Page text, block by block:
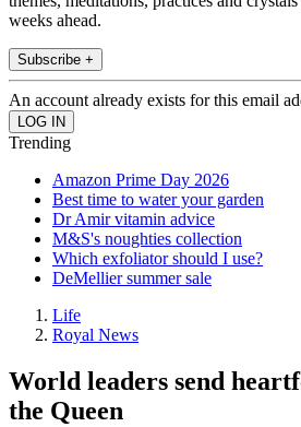
weeks ahead.
Subscribe +
An account already exists for this email
Trending
Amazon Prime Day 2026
Best time to water your garden
Dr Amir vitamin advice
M&S's noughties collection
Which exfoliator should I use?
DeMellier summer sale
Life
Royal News
World leaders send
the Queen